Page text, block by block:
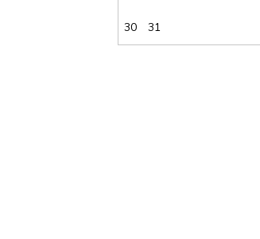
30 31